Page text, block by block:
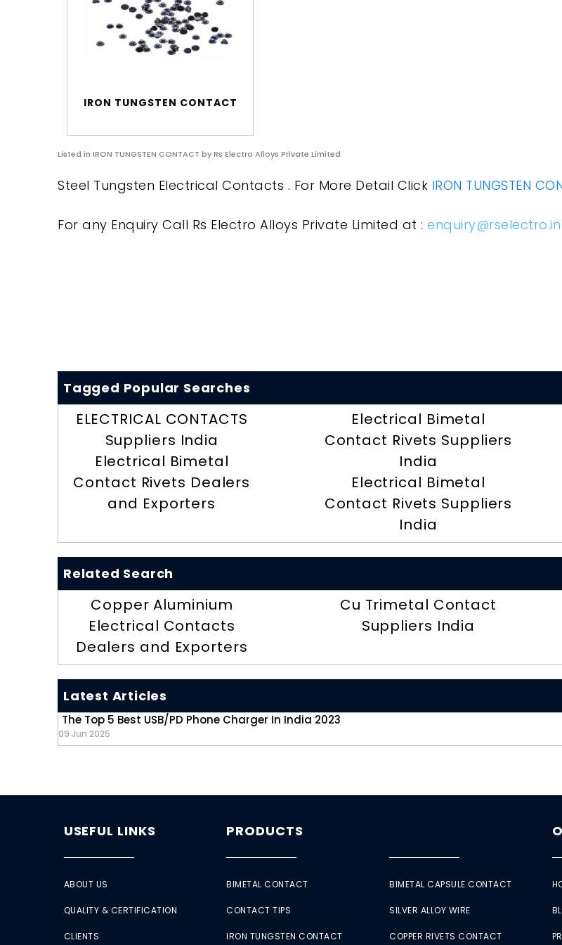
IRON TUNGSTEN CONTACT
Listed in IRON TUNGSTEN CONTACT by Rs Electro Alloys Private Limited
Steel Tungsten Electrical Contacts . For More Detail Click IRON TUNGSTEN
For any Enquiry Call Rs Electro Alloys Private Limited at : enquiry@rselectro.in
Tagged Popular Searches
ELECTRICAL CONTACTS
Suppliers India
Electrical Bimetal
Contact Rivets Dealers
and Exporters
Electrical Bimetal
Contact Rivets Suppliers
India
Electrical Bimetal
Contact Rivets Suppliers
India
Related Search
Copper Aluminium
Electrical Contacts
Dealers and Exporters
Cu Trimetal Contact
Suppliers India
Latest Articles
The Top 5 Best USB/PD Phone Charger In India 2023
09 Jun 2025
USEFUL LINKS
ABOUT US
QUALITY & CERTIFICATION
CLIENTS
PRODUCTS
BIMETAL CONTACT
CONTACT TIPS
IRON TUNGSTEN CONTACT
BIMETAL CAPSULE CONTACT
SILVER ALLOY WIRE
COPPER RIVETS CONTACT